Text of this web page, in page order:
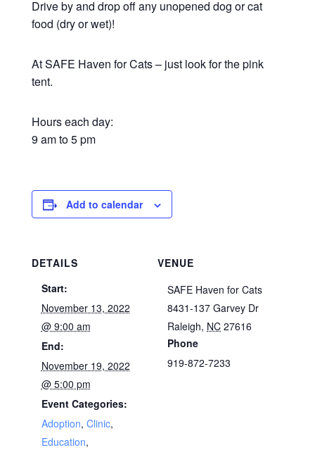
Drive by and drop off any unopened dog or cat
food (dry or wet)!
At SAFE Haven for Cats – just look for the pink
tent.
Hours each day:
9 am to 5 pm
Add to calendar
DETAILS
Start:
November 13, 2022
@ 9:00 am
End:
November 19, 2022
@ 5:00 pm
Event Categories:
Adoption, Clinic,
Education,
VENUE
SAFE Haven for Cats
8431-137 Garvey Dr
Raleigh, NC 27616
Phone
919-872-7233